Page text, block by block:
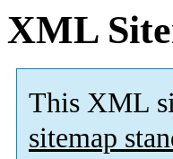
XML
This XML
sitemap